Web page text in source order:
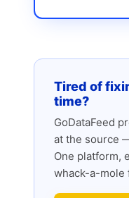
Tired of
time?
GoDataFeed
at the source
One platform,
whack-a-mole